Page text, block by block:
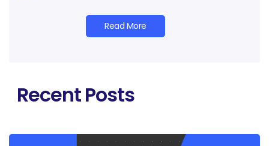
Read More
Recent Posts